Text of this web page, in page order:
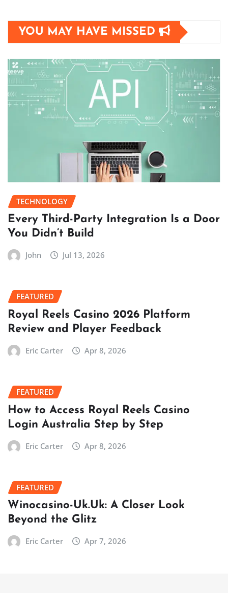
YOU MAY HAVE MISSED
TECHNOLOGY
Every Third-Party Integration Is a Door
You Didn’t Build
John Jul 13, 2026
FEATURED
Royal Reels Casino 2026 Platform
Review and Player Feedback
Eric Carter Apr 8, 2026
FEATURED
How to Access Royal Reels Casino
Login Australia Step by Step
Eric Carter Apr 8, 2026
FEATURED
Winocasino-Uk.Uk: A Closer Look
Beyond the Glitz
Eric Carter Apr 7, 2026